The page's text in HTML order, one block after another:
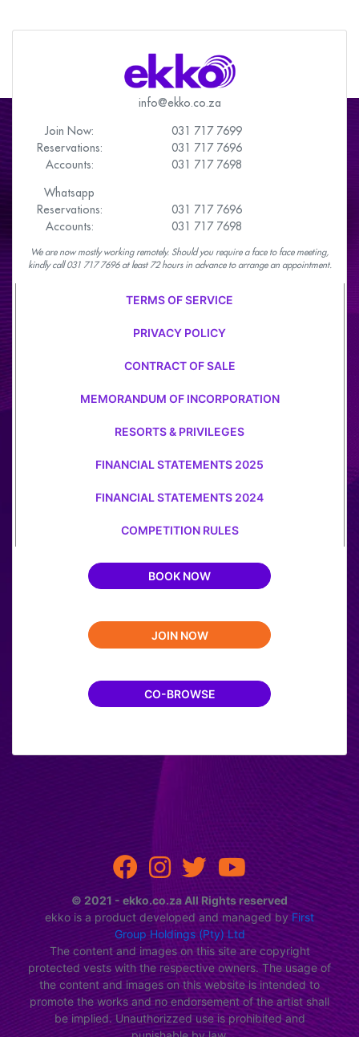
info@ekko.co.za
Join Now:
031 717 7699
Reservations:
031 717 7696
Accounts:
031 717 7698
Whatsapp
Reservations:
031 717 7696
Accounts:
031 717 7698
We are now mostly working remotely. Should you require a face to face meeting,
kindly call 031 717 7696 at least 72 hours in advance to arrange an appointment.
TERMS OF SERVICE
PRIVACY POLICY
CONTRACT OF SALE
MEMORANDUM OF INCORPORATION
RESORTS & PRIVILEGES
FINANCIAL STATEMENTS 2025
FINANCIAL STATEMENTS 2024
COMPETITION RULES
BOOK NOW
JOIN NOW
CO-BROWSE
© 2021 - ekko.co.za All Rights reserved
ekko is a product developed and managed by First
Group Holdings (Pty) Ltd
The content and images on this site are copyright
protected vests with the respective owners. The usage of
the content and images on this website is intended to
promote the works and no endorsement of the artist shall
be implied. Unauthorizzed use is prohibited and